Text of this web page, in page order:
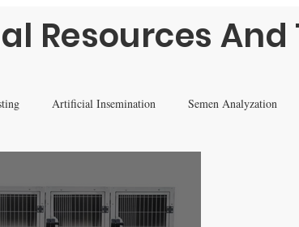
Resources And
Artificial Insemination Semen Analyzation